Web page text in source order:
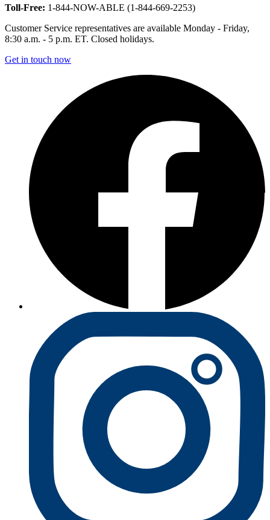
Toll-Free: 1-844-NOW-ABLE (1-844-669-2253)
Customer Service representatives are available Monday - Friday,
8:30 a.m. - 5 p.m. ET. Closed holidays.
Get in touch now